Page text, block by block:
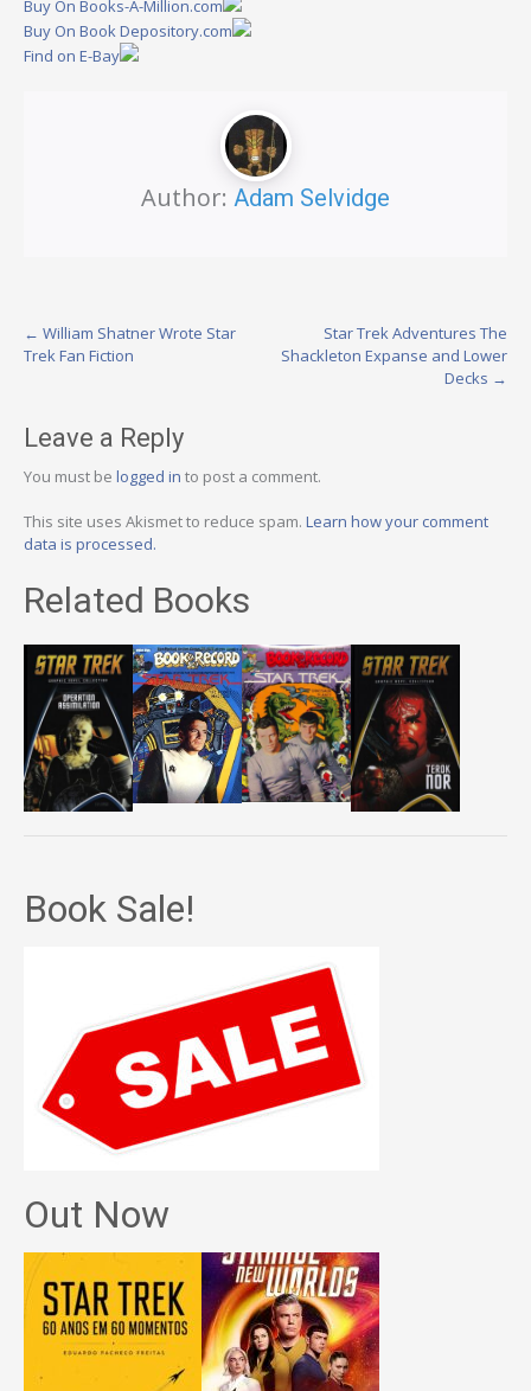
Buy On Books-A-Million.com
Buy On Book Depository.com
Find on E-Bay
Author: Adam Selvidge
Post
← William Shatner Wrote Star
Trek Fan Fiction
Star Trek Adventures The
Shackleton Expanse and Lower
Decks →
Leave a Reply
You must be logged in to post a comment.
This site uses Akismet to reduce spam. Learn how your comment
data is processed.
Related Books
Book Sale!
Out Now